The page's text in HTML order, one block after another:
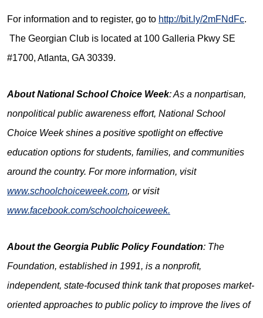
For information and to register, go to http://bit.ly/2mFNdFc.
The Georgian Club is located at 100 Galleria Pkwy SE
#1700, Atlanta, GA 30339.
About National School Choice Week: As a nonpartisan,
nonpolitical public awareness effort, National School
Choice Week shines a positive spotlight on effective
education options for students, families, and communities
around the country. For more information, visit
www.schoolchoiceweek.com, or visit
www.facebook.com/schoolchoiceweek.
About the Georgia Public Policy Foundation: The
Foundation, established in 1991, is a nonprofit,
independent, state-focused think tank that proposes market-
oriented approaches to public policy to improve the lives of